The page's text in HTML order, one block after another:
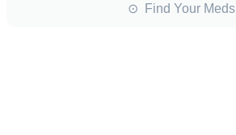
⊙ Find Your Meds